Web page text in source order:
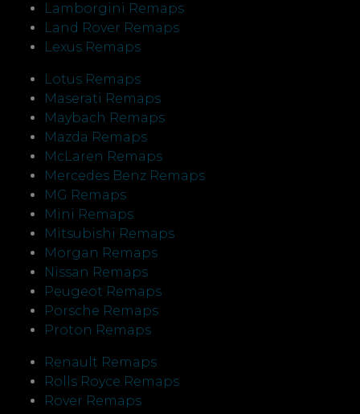
Lamborgini Remaps
Land Rover Remaps
Lexus Remaps
Lotus Remaps
Maserati Remaps
Maybach Remaps
Mazda Remaps
McLaren Remaps
Mercedes Benz Remaps
MG Remaps
Mini Remaps
Mitsubishi Remaps
Morgan Remaps
Nissan Remaps
Peugeot Remaps
Porsche Remaps
Proton Remaps
Renault Remaps
Rolls Royce Remaps
Rover Remaps